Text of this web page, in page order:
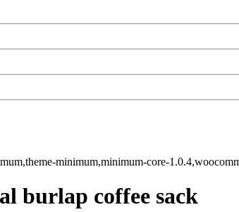
minimum,minimum-core-
burlap coffee sack